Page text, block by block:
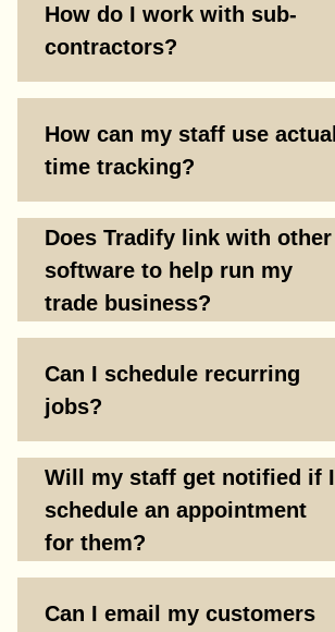
How do I work with sub-
contractors?
How can my staff use actual
time tracking?
Does Tradify link with other
software to help run my
trade business?
Can I schedule recurring
jobs?
Will my staff get notified if I
schedule an appointment
for them?
Can I email my customers